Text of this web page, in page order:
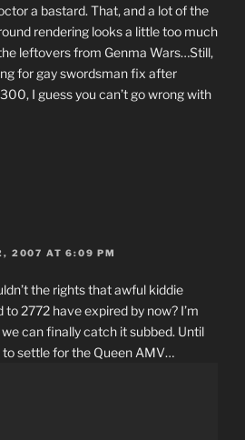
a bastard. That, and a lot of the
rendering looks a little too much
leftovers from Genma Wars…Still,
for gay swordsman fix after
I guess you can’t go wrong with
2007 AT 6:09 PM
the rights that awful kiddie
to 2772 have expired by now? I’m
we can finally catch it subbed. Until
to settle for the Queen AMV…